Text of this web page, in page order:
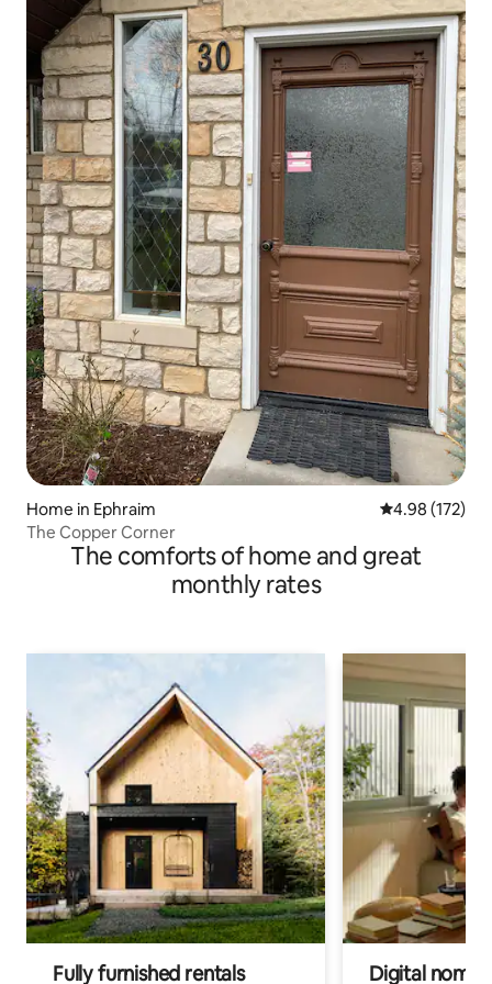
Home in Ephraim 4.98 out of 5
4.98 (172)
The Copper Corner
The comforts of home and great
monthly rates
Fully furnished rentals Digital